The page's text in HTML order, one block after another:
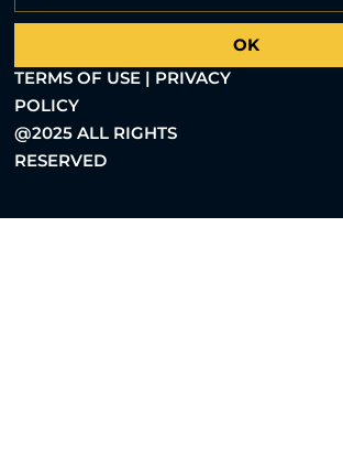
OK
TERMS OF USE | PRIVACY
POLICY
@2025 ALL RIGHTS
RESERVED